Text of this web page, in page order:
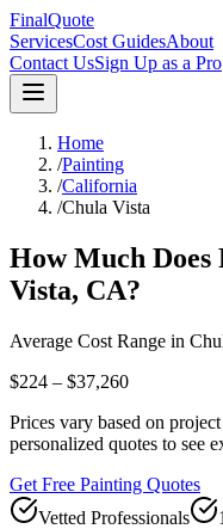
FinalQuote
ServicesCost GuidesAbout
Contact UsSign Up as a Pro
Home
/Painting
/California
/Chula Vista
How Much Does
Vista, CA?
Average Cost Range in
$224 – $37,260
Prices vary based on
personalized quotes to see
Get Free Painting Quotes
Vetted Professionals